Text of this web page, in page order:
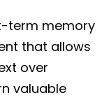
term memory
that allows
over
valuable